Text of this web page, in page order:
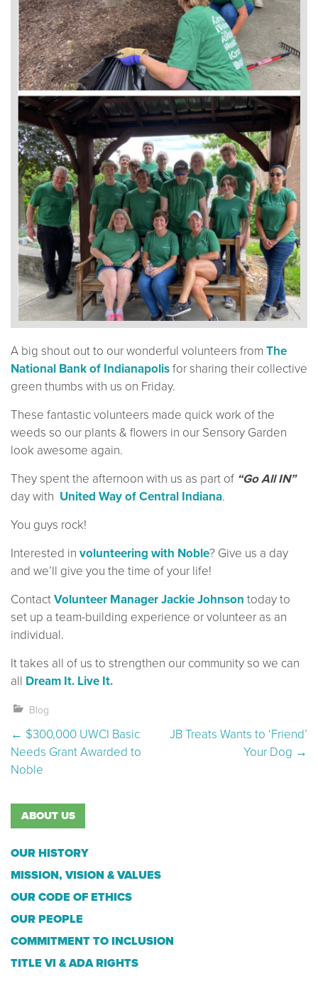
A big shout out to our wonderful volunteers from The
National Bank of Indianapolisfor sharing their collective
green thumbs with us on Friday.
These fantastic volunteers made quick work of the
weeds so our plants & flowers in our Sensory Garden
look awesome again.
They spent the afternoon with us as part of “Go All IN”
day with United Way of Central Indiana.
You guys rock!
Interested in volunteering with Noble? Give us a day
and we’ll give you the time of your life!
ContactVolunteer Manager Jackie Johnson today to
set up a team-building experience or volunteer as an
individual.
It takes all of us to strengthen our community so we can
all Dream It. Live It.
Blog
Post navigation
← $300,000 UWCI Basic
Needs Grant Awarded to
Noble
JB Treats Wants to ‘Friend’
Your Dog →
ABOUT US
OUR HISTORY
MISSION, VISION & VALUES
OUR CODE OF ETHICS
OUR PEOPLE
COMMITMENT TO INCLUSION
TITLE VI & ADA RIGHTS